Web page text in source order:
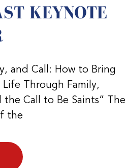
KEYNOTE
and Call: How to Bring
Life Through Family,
the Call to Be Saints” The
the